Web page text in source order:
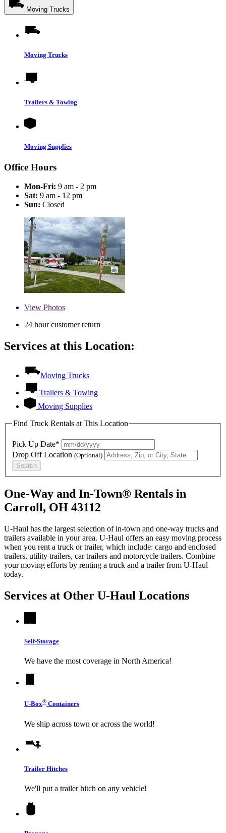
Moving Trucks
Moving Trucks
Trailers & Towing
Moving Supplies
Office Hours
Mon-Fri: 9 am - 2 pm
Sat: 9 am - 12 pm
Sun: Closed
View Photos
24 hour customer return
Services at this Location:
Moving Trucks
Trailers & Towing
Moving Supplies
Find Truck Rentals at This Location
Pick Up Date*
Drop Off Location (Optional)
Search
One-Way and In-Town® Rentals in
Carroll, OH 43112
U-Haul has the largest selection of in-town and one-way trucks and
trailers available in your area. U-Haul offers an easy moving process
when you rent a truck or trailer, which include: cargo and enclosed
trailers, utility trailers, car trailers and motorcycle trailers. Combine
your moving efforts by renting a truck and a trailer from U-Haul
today.
Services at Other U-Haul Locations
Self-Storage
We have the most coverage in North America!
U-Box® Containers
We ship across town or across the world!
Trailer Hitches
We'll put a trailer hitch on any vehicle!